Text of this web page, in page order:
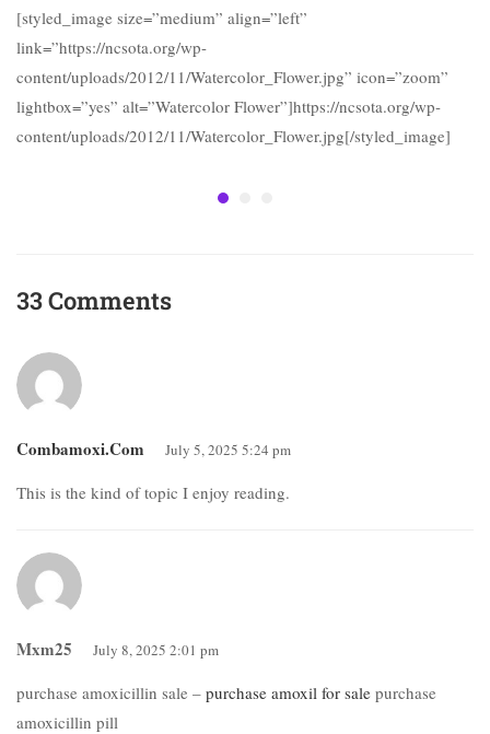
[styled_image size=”medium” align=”left”
link=”https://ncsota.org/wp-
content/uploads/2012/11/Watercolor_Flower.jpg” icon=”zoom”
lightbox=”yes” alt=”Watercolor Flower”]https://ncsota.org/wp-
content/uploads/2012/11/Watercolor_Flower.jpg[/styled_image]
33 Comments
Combamoxi.com July 5, 2025 5:24 pm
This is the kind of topic I enjoy reading.
Mxm25 July 8, 2025 2:01 pm
purchase amoxicillin sale – purchase amoxil for sale purchase
amoxicillin pill